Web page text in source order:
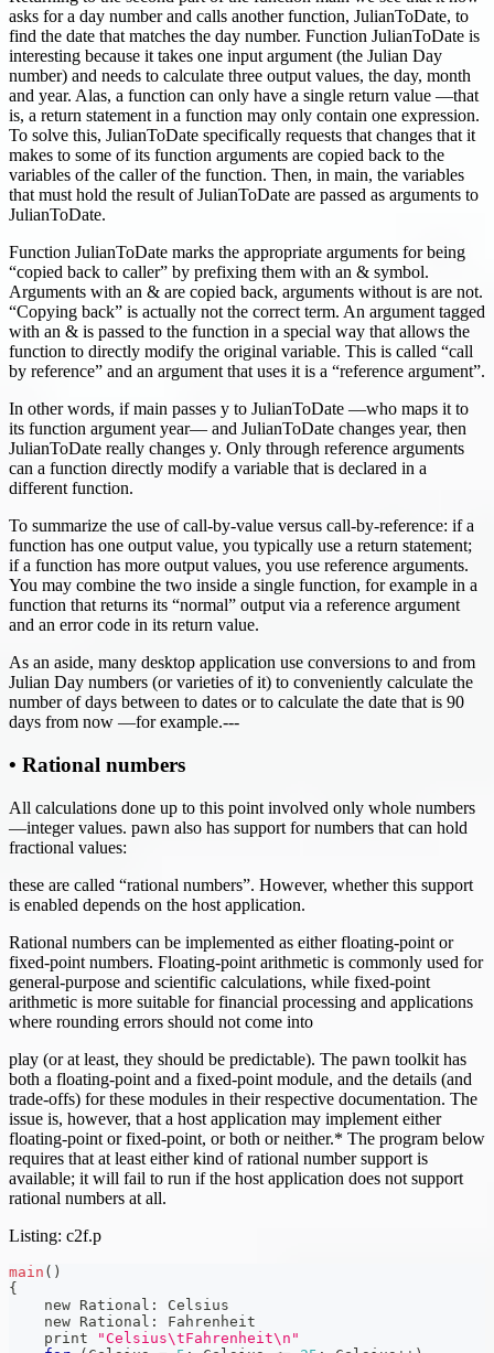
asks for a day number and calls another function, JulianToDate, to
find the date that matches the day number. Function JulianToDate is
interesting because it takes one input argument (the Julian Day
number) and needs to calculate three output values, the day, month
and year. Alas, a function can only have a single return value —that
is, a return statement in a function may only contain one expression.
To solve this, JulianToDate specifically requests that changes that it
makes to some of its function arguments are copied back to the
variables of the caller of the function. Then, in main, the variables
that must hold the result of JulianToDate are passed as arguments to
JulianToDate.
Function JulianToDate marks the appropriate arguments for being
“copied back to caller” by prefixing them with an & symbol.
Arguments with an & are copied back, arguments without is are not.
“Copying back” is actually not the correct term. An argument tagged
with an & is passed to the function in a special way that allows the
function to directly modify the original variable. This is called “call
by reference” and an argument that uses it is a “reference argument”.
In other words, if main passes y to JulianToDate —who maps it to
its function argument year— and JulianToDate changes year, then
JulianToDate really changes y. Only through reference arguments
can a function directly modify a variable that is declared in a
different function.
To summarize the use of call-by-value versus call-by-reference: if a
function has one output value, you typically use a return statement;
if a function has more output values, you use reference arguments.
You may combine the two inside a single function, for example in a
function that returns its “normal” output via a reference argument
and an error code in its return value.
As an aside, many desktop application use conversions to and from
Julian Day numbers (or varieties of it) to conveniently calculate the
number of days between to dates or to calculate the date that is 90
days from now —for example.---
• Rational numbers
All calculations done up to this point involved only whole numbers
—integer values. pawn also has support for numbers that can hold
fractional values:
these are called “rational numbers”. However, whether this support
is enabled depends on the host application.
Rational numbers can be implemented as either floating-point or
fixed-point numbers. Floating-point arithmetic is commonly used for
general-purpose and scientific calculations, while fixed-point
arithmetic is more suitable for financial processing and applications
where rounding errors should not come into
play (or at least, they should be predictable). The pawn toolkit has
both a floating-point and a fixed-point module, and the details (and
trade-offs) for these modules in their respective documentation. The
issue is, however, that a host application may implement either
floating-point or fixed-point, or both or neither.* The program below
requires that at least either kind of rational number support is
available; it will fail to run if the host application does not support
rational numbers at all.
Listing: c2f.p
main ( )
{
    new Rational
:
Celsius
    new Rational
:
Fahrenheit
    print
"Celsius\tFahrenheit\n"